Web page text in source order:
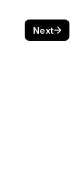
Next